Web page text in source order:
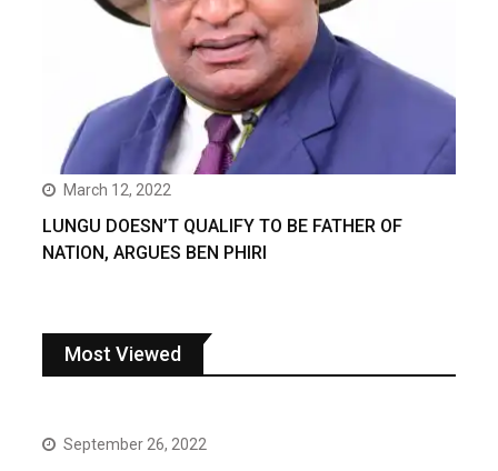
March 12, 2022
LUNGU DOESN’T QUALIFY TO BE FATHER OF
NATION, ARGUES BEN PHIRI
Most Viewed
September 26, 2022